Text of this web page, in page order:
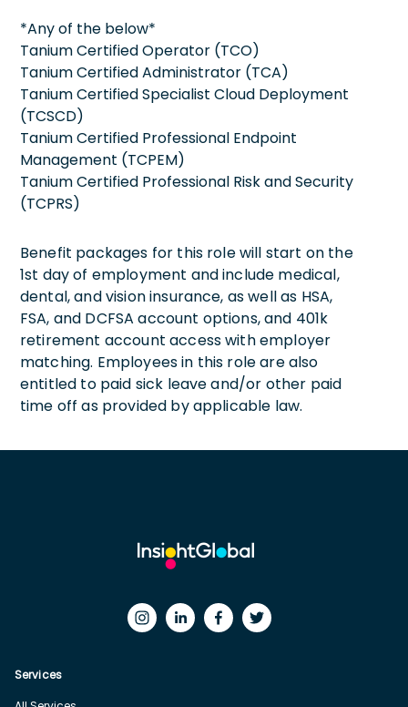
*Any of the below*
Tanium Certified Operator (TCO)
Tanium Certified Administrator (TCA)
Tanium Certified Specialist Cloud Deployment
(TCSCD)
Tanium Certified Professional Endpoint
Management (TCPEM)
Tanium Certified Professional Risk and Security
(TCPRS)
Benefit packages for this role will start on the
1st day of employment and include medical,
dental, and vision insurance, as well as HSA,
FSA, and DCFSA account options, and 401k
retirement account access with employer
matching. Employees in this role are also
entitled to paid sick leave and/or other paid
time off as provided by applicable law.
Services